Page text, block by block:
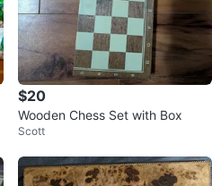
$20
Wooden Chess Set with Box
Scott